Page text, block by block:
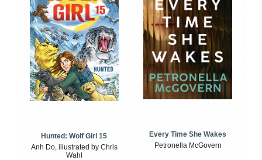
Hunted: Wolf Girl 15
Anh Do, illustrated by Chris
Wahl
Every Time She Wakes
Petronella McGovern